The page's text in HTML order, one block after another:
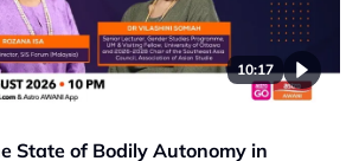
10:17
State of Bodily Autonomy in